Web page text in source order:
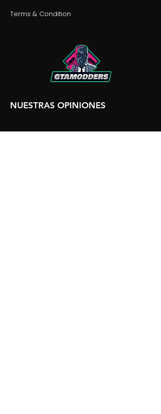
Terms & Condition
NUESTRAS OPINIONES